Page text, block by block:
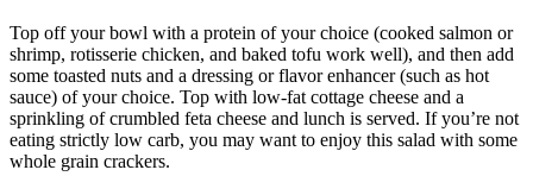
Top off your bowl with a protein of your choice (cooked salmon or
shrimp, rotisserie chicken, and baked tofu work well), and then add
some toasted nuts and a dressing or flavor enhancer (such as hot
sauce) of your choice. Top with low-fat cottage cheese and a
sprinkling of crumbled feta cheese and lunch is served. If you’re not
eating strictly low carb, you may want to enjoy this salad with some
whole grain crackers.